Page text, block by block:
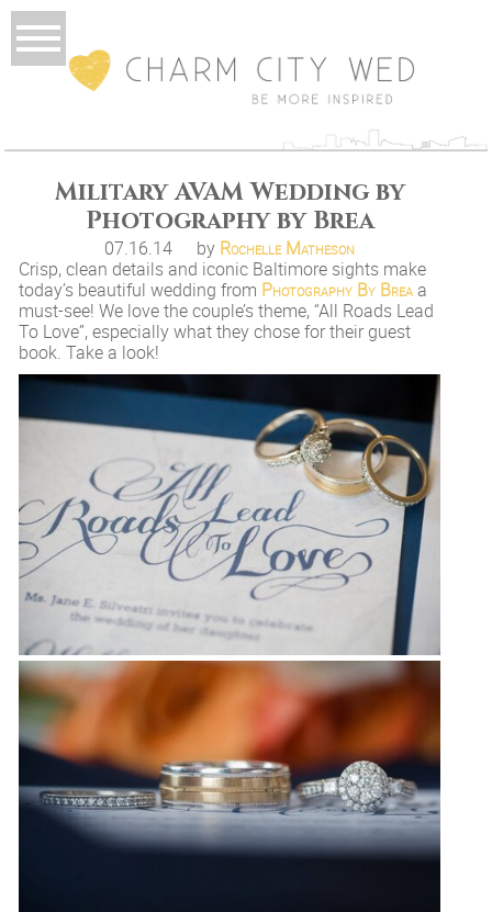
Military AVAM Wedding by
Photography by Brea
07.16.14 by Rochelle Matheson
Crisp, clean details and iconic Baltimore sights make
today’s beautiful wedding from Photography By Breaa
must-see! We love the couple’s theme, “All Roads Lead
To Love”, especially what they chose for their guest
book. Take a look!